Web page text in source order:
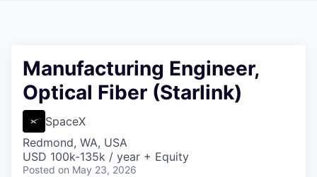
Manufacturing Engineer,
Optical Fiber (Starlink)
SpaceX
Redmond, WA, USA
USD 100k-135k / year + Equity
Posted on May 23, 2026